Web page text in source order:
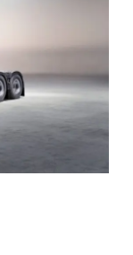
the most
commercial